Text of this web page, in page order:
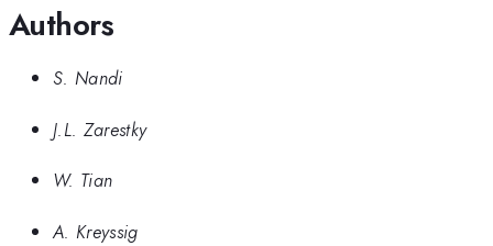
Authors
S. Nandi
J.L. Zarestky
W. Tian
A. Kreyssig